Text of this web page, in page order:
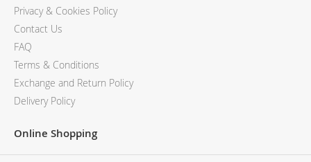
Privacy & Cookies Policy
Contact Us
FAQ
Terms & Conditions
Exchange and Return Policy
Delivery Policy
Online Shopping